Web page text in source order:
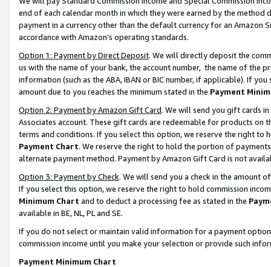
end of each calendar month in which they were earned by the
payment in a currency other than the default currency for an Amazon
accordance with Amazon’s operating standards.
Option 1: Payment by Direct Deposit. We will directly deposit the
us with the name of your bank, the account number, the name of the
information (such as the ABA, IBAN or BIC number, if applicable). If
amount due to you reaches the minimum stated in the Payment
Option 2: Payment by Amazon Gift Card. We will send you gift cards
Associates account. These gift cards are redeemable for products on
terms and conditions. If you select this option, we reserve the right to
Payment Chart. We reserve the right to hold the portion of
alternate payment method. Payment by Amazon Gift Card is not
Option 3: Payment by Check. We will send you a check in the amount
If you select this option, we reserve the right to hold commission
Minimum Chart and to deduct a processing fee as stated in the
available in BE, NL, PL and SE.
If you do not select or maintain valid information for a payment
commission income until you make your selection or provide such
Payment Minimum Chart